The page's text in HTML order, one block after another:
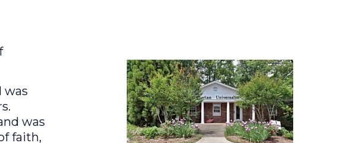
was
was
faith,